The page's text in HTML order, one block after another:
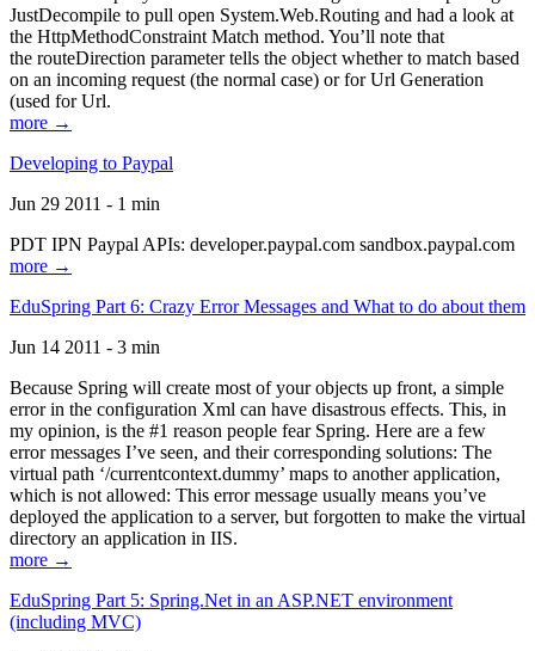
JustDecompile to pull open System.Web.Routing and had a look at
the HttpMethodConstraint Match method. You’ll note that
the routeDirection parameter tells the object whether to match based
on an incoming request (the normal case) or for Url Generation
(used for Url.
more →
Developing to Paypal
Jun 29 2011 - 1 min
PDT IPN Paypal APIs: developer.paypal.com sandbox.paypal.com
more →
EduSpring Part 6: Crazy Error Messages and What to do about them
Jun 14 2011 - 3 min
Because Spring will create most of your objects up front, a simple
error in the configuration Xml can have disastrous effects. This, in
my opinion, is the #1 reason people fear Spring. Here are a few
error messages I’ve seen, and their corresponding solutions: The
virtual path ‘/currentcontext.dummy’ maps to another application,
which is not allowed: This error message usually means you’ve
deployed the application to a server, but forgotten to make the virtual
directory an application in IIS.
more →
EduSpring Part 5: Spring.Net in an ASP.NET environment
(including MVC)